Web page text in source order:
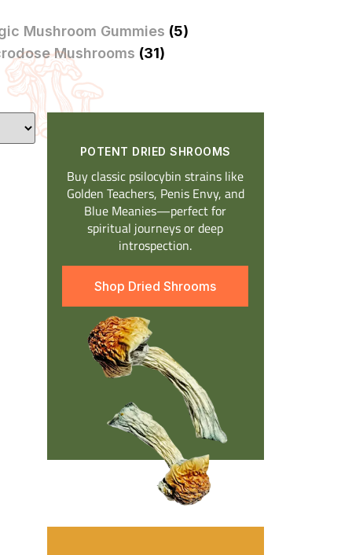
Mushroom Gummies (5)
Mushrooms (31)
POTENT DRIED SHROOMS​
Buy classic psilocybin strains like
Golden Teachers, Penis Envy, and
Blue Meanies—perfect for
spiritual journeys or deep
introspection.
Shop Dried Shrooms